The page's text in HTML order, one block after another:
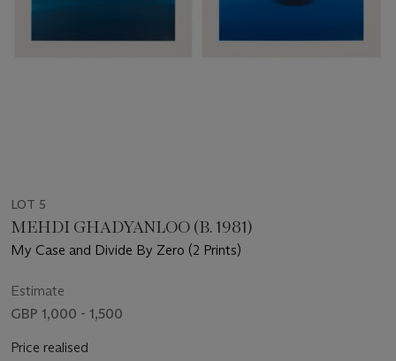
LOT 5
MEHDI GHADYANLOO (B. 1981)
My Case and Divide By Zero (2 Prints)
Estimate
GBP 1,000 - 1,500
Price realised